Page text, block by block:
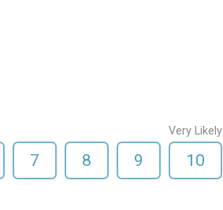
7 8 9
Very Likely
10